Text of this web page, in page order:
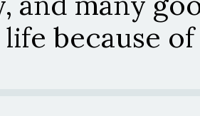
because